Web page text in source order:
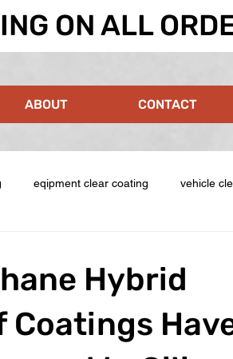
ABOUT CONTACT
ON ALL
eqipment clear coating vehicle
Hybrid
Coatings